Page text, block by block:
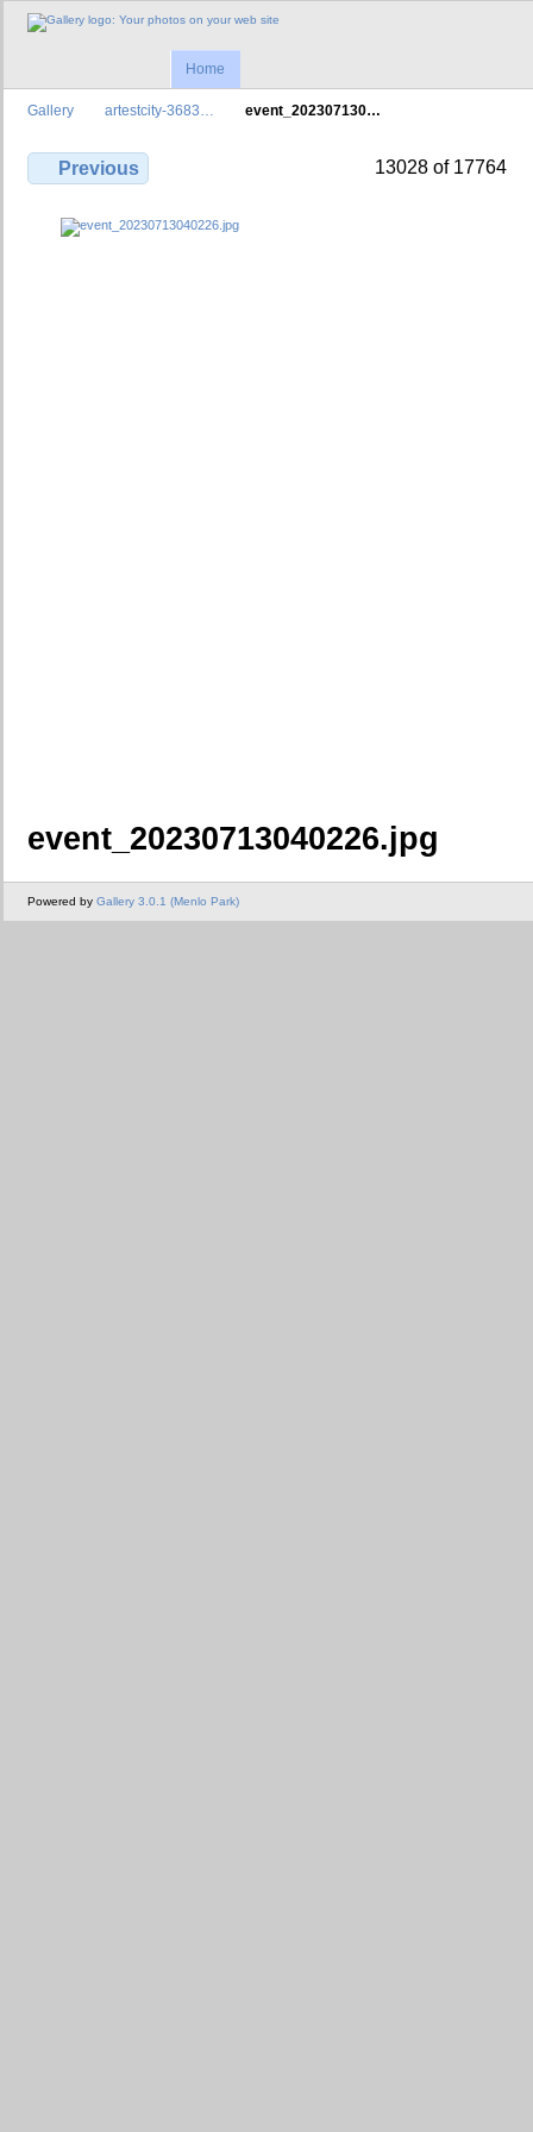
Home
Gallery artestcity-3683… event_202307130…
Previous 13028 of 17764
event_20230713040226.jpg
Powered by Gallery 3.0.1 (Menlo Park)